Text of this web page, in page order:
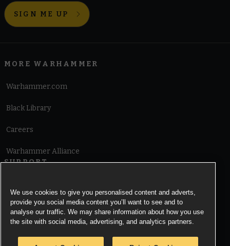
SIGN ME UP
MORE WARHAMMER
Warhammer.com
Black Library
Careers
Warhammer Alliance
SUPPORT
Cookie Notice
We use cookies to give you personalised content and adverts,
provide you social media content you’ll want to see and to
analyse our traffic. We may share information about how you use
the site with social media, advertising, and analytics partners.